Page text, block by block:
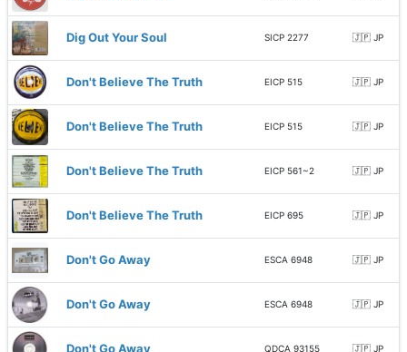
Dig Out Your Soul SICP 2277 🇯🇵 JP
Don't Believe The Truth EICP 515 🇯🇵 JP
Don't Believe The Truth EICP 515 🇯🇵 JP
Don't Believe The Truth EICP 561~2 🇯🇵 JP
Don't Believe The Truth EICP 695 🇯🇵 JP
Don't Go Away ESCA 6948 🇯🇵 JP
Don't Go Away ESCA 6948 🇯🇵 JP
Don't Go Away QDCA 93155 🇯🇵 JP